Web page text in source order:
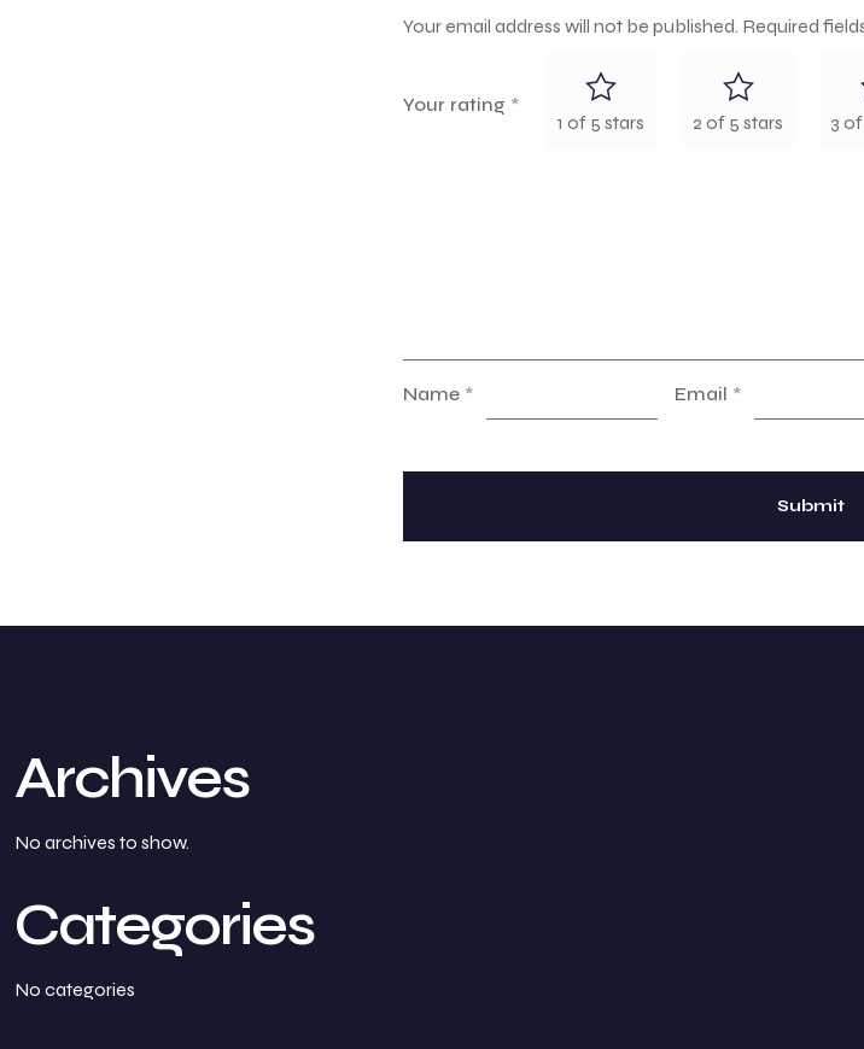
Your email address will not be published. Required
Your rating *
1 of 5 stars 2 of 5 stars 3
Name * Email *
Archives
No archives to show.
Categories
No categories